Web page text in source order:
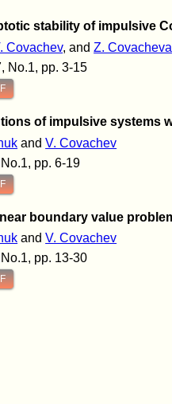
stability of impulsive
Covachev, andZ. Covacheva
No.1, pp. 3-15
of impulsive systems
andV. Covachev
pp. 6-19
boundary value
andV. Covachev
pp. 13-30